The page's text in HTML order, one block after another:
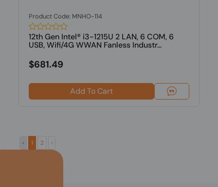
Product Code: MNHO-114
12th Gen Intel® i3-1215U 2 LAN, 6 COM, 6
USB, Wifi/4G WWAN Fanless Industr...
$681.49
Add To Cart
‹ 1 2 ›